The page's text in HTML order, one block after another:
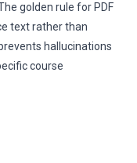
golden rule for PDF
text rather than
hallucinations
course